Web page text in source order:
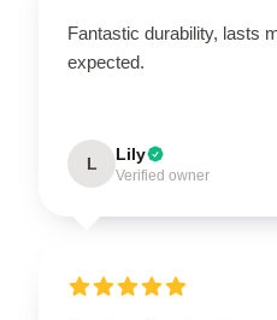
Fantastic durability, lasts
expected.
L Lily
Verified owner